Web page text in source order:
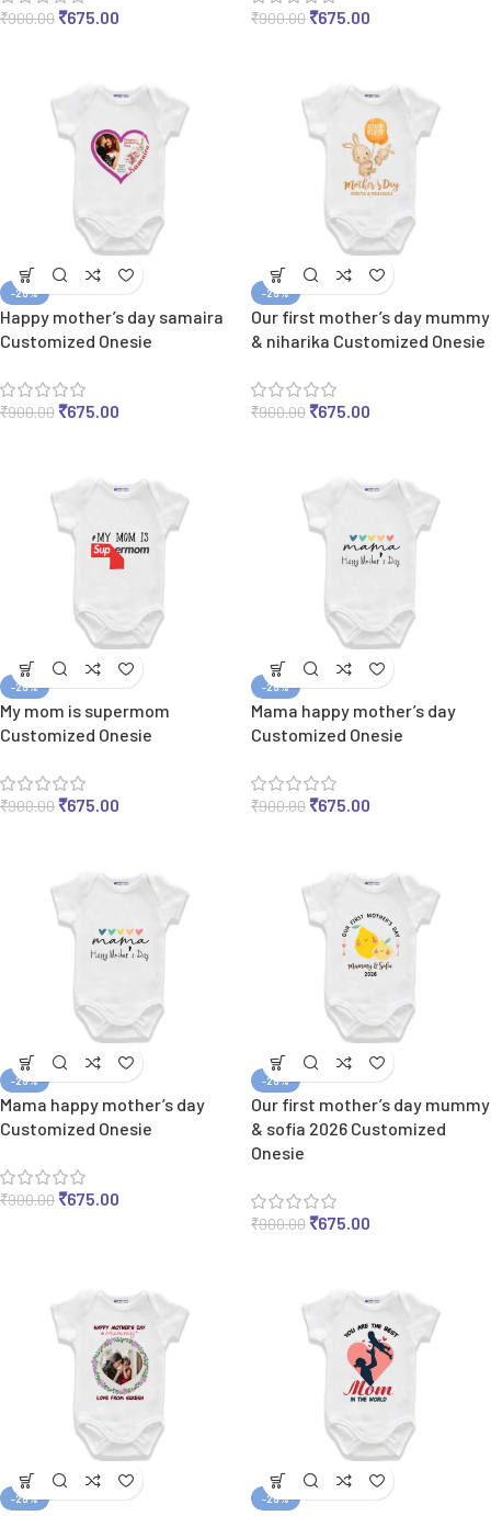
₹900.00₹675.00 ₹900.00₹675.00
-25%
Happy mother’s day samaira
Customized Onesie
₹900.00₹675.00
-25%
Our first mother’s day mummy
& niharika Customized Onesie
₹900.00₹675.00
-25%
My mom is supermom
Customized Onesie
₹900.00₹675.00
-25%
Mama happy mother’s day
Customized Onesie
₹900.00₹675.00
-25%
Mama happy mother’s day
Customized Onesie
₹900.00₹675.00
-25%
Our first mother’s day mummy
& sofia 2026 Customized
Onesie
₹900.00₹675.00
-25% -25%